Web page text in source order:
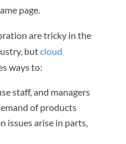
page.
are tricky in the
butcloud
ways to:
staff, and managers
of products
issues arise in parts,